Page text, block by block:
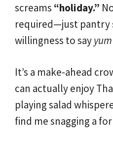
screams “holiday.”
required—just pantry
willingness to sayyum
It’s a make-ahead
can actually enjoy
playing salad
find me snagging a